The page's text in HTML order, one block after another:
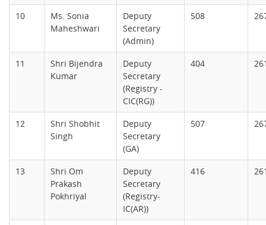
10
Ms. Sonia
Maheshwari
Deputy
Secretary
(Admin)
508
11
Shri Bijendra
Kumar
Deputy
Secretary
(Registry -
CIC(RG))
404
12
Shri Shobhit
Singh
Deputy
Secretary
(GA)
507
13
Shri Om
Prakash
Pokhriyal
Deputy
Secretary
(Registry-
IC(AR))
416